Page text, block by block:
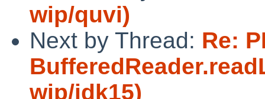
wip/quvi)
Next by Thread: Re:
wip/jdk15)